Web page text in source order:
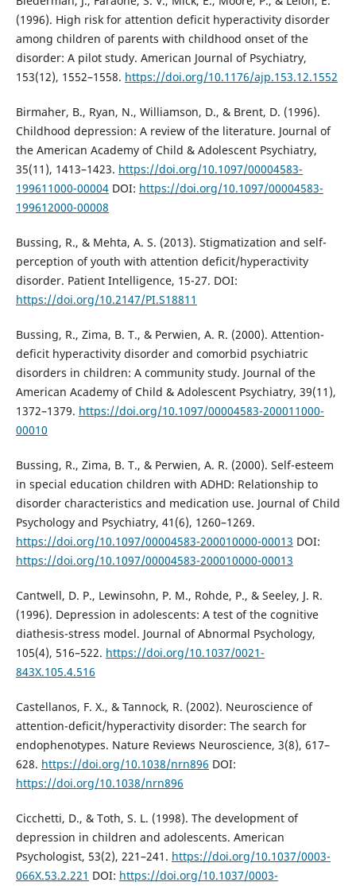
(1996). High risk for attention deficit hyperactivity disorder
among children of parents with childhood onset of the
disorder: A pilot study. American Journal of Psychiatry,
153(12), 1552–1558. https://doi.org/10.1176/ajp.153.12.1552
Birmaher, B., Ryan, N., Williamson, D., & Brent, D. (1996).
Childhood depression: A review of the literature. Journal of
the American Academy of Child & Adolescent Psychiatry,
35(11), 1413–1423. https://doi.org/10.1097/00004583-
199611000-00004DOI: https://doi.org/10.1097/00004583-
199612000-00008
Bussing, R., & Mehta, A. S. (2013). Stigmatization and self-
perception of youth with attention deficit/hyperactivity
disorder. Patient Intelligence, 15-27. DOI:
https://doi.org/10.2147/PI.S18811
Bussing, R., Zima, B. T., & Perwien, A. R. (2000). Attention-
deficit hyperactivity disorder and comorbid psychiatric
disorders in children: A community study. Journal of the
American Academy of Child & Adolescent Psychiatry, 39(11),
1372–1379. https://doi.org/10.1097/00004583-200011000-
00010
Bussing, R., Zima, B. T., & Perwien, A. R. (2000). Self-esteem
in special education children with ADHD: Relationship to
disorder characteristics and medication use. Journal of Child
Psychology and Psychiatry, 41(6), 1260–1269.
https://doi.org/10.1097/00004583-200010000-00013 DOI:
https://doi.org/10.1097/00004583-200010000-00013
Cantwell, D. P., Lewinsohn, P. M., Rohde, P., & Seeley, J. R.
(1996). Depression in adolescents: A test of the cognitive
diathesis-stress model. Journal of Abnormal Psychology,
105(4), 516–522. https://doi.org/10.1037/0021-
843X.105.4.516
Castellanos, F. X., & Tannock, R. (2002). Neuroscience of
attention-deficit/hyperactivity disorder: The search for
endophenotypes. Nature Reviews Neuroscience, 3(8), 617–
628. https://doi.org/10.1038/nrn896 DOI:
https://doi.org/10.1038/nrn896
Cicchetti, D., & Toth, S. L. (1998). The development of
depression in children and adolescents. American
Psychologist, 53(2), 221–241. https://doi.org/10.1037/0003-
066X.53.2.221 DOI: https://doi.org/10.1037/0003-